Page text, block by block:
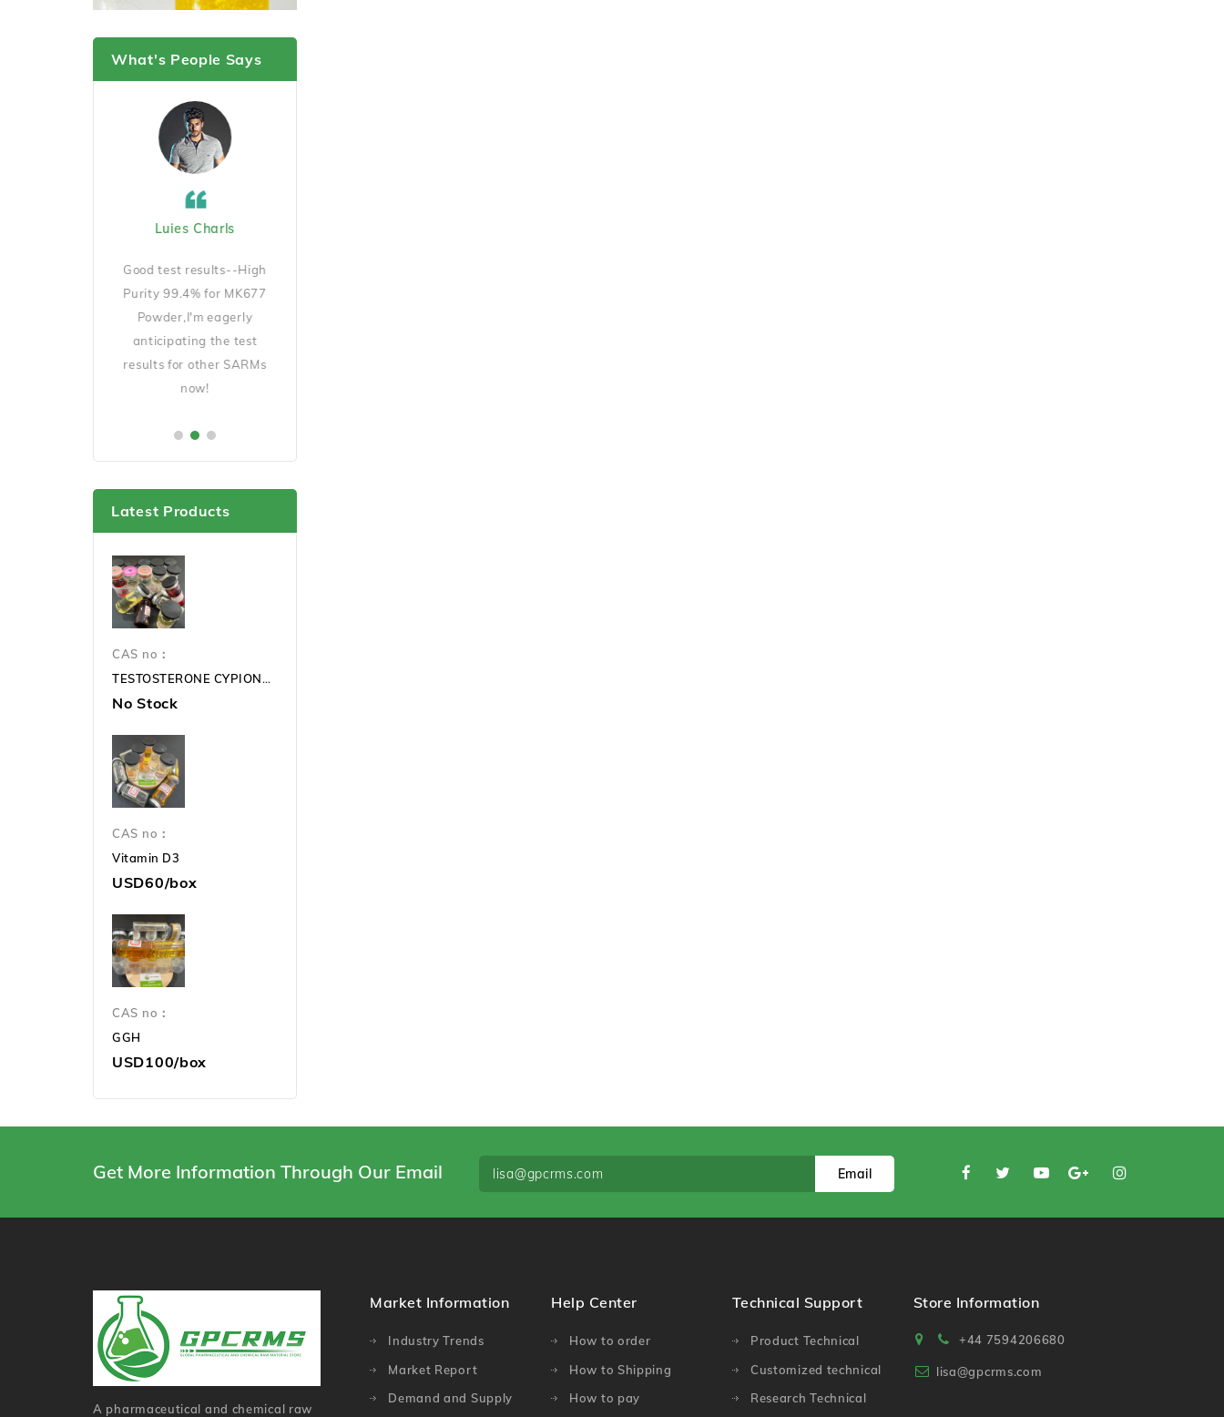
What's People Says
Luies Charls
Good test results--High
Purity 99.4% for MK677
Powder,I'm eagerly
anticipating the test
results for other SARMs
now!
Latest Products
CAS no：
TESTOSTERONE CYPIONATE 250mg TC 250mg
No Stock
CAS no：
Vitamin D3
USD60/box
CAS no：
GGH
USD100/box
Get More Information Through Our Email Email
A pharmaceutical and chemical raw
Market Information
Industry Trends
Market Report
Demand and Supply
Help Center
How to order
How to Shipping
How to pay
Technical Support
Product Technical
Customized technical
Research Technical
Store Information
+44 7594206680
lisa@gpcrms.com